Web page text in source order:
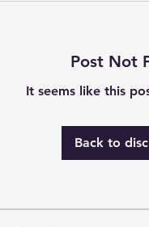
Post Not
It seems like this
Back to